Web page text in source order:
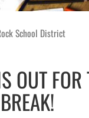
School District
OUT FOR